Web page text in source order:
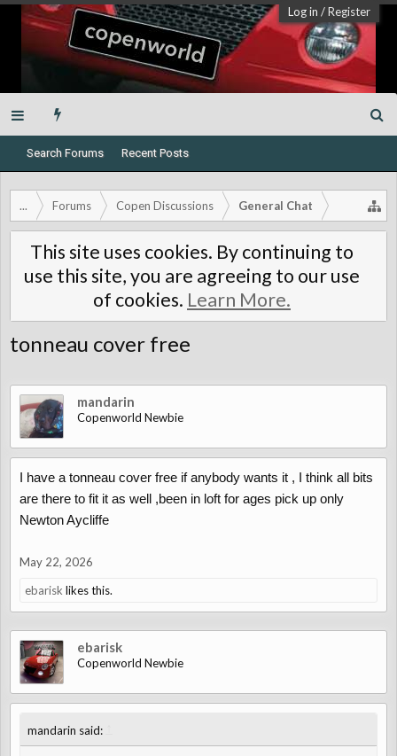
Log in /Register
Search Forums Recent Posts
... Forums Copen Discussions General Chat
This site uses cookies. By continuing to
use this site, you are agreeing to our use
of cookies. Learn More.
tonneau cover free
mandarin
Copenworld Newbie
I have a tonneau cover free if anybody wants it , I think all bits
are there to fit it as well ,been in loft for ages pick up only
Newton Aycliffe
May 22, 2026
ebarisk likes this.
ebarisk
Copenworld Newbie
mandarin said: